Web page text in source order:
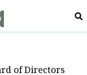
of Directors